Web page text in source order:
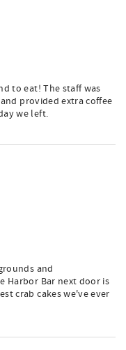
to eat! The staff was
provided extra coffee
we left.
and
Harbor Bar next door is
crab cakes we've ever